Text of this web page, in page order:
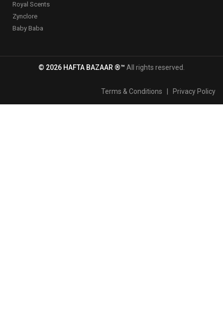
Royal Scents
Zynclore
Baby Baba
© 2026 HAFTA BAZAAR ®™ All rights reserved.
Terms & Conditions Privacy Policy